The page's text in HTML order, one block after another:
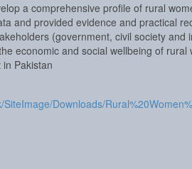
a comprehensive profile of rural
and provided evidence and practical
(government, civil society and
economic and social wellbeing of
in Pakistan
SiteImage/Downloads/